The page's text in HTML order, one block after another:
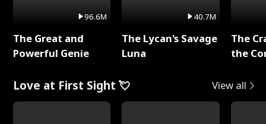
96.6M
The Great and
Powerful Genie
40.7M
The Lycan's Savage
Luna
The
the
Love at First Sight 💘 View all